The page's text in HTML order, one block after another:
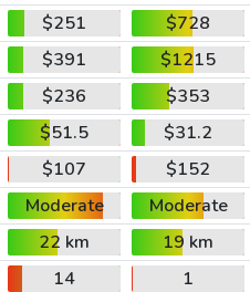
$251
$728
$391
$1215
$236
$353
$51.5
$31.2
$107
$152
Moderate
Moderate
22 km
19 km
14
1